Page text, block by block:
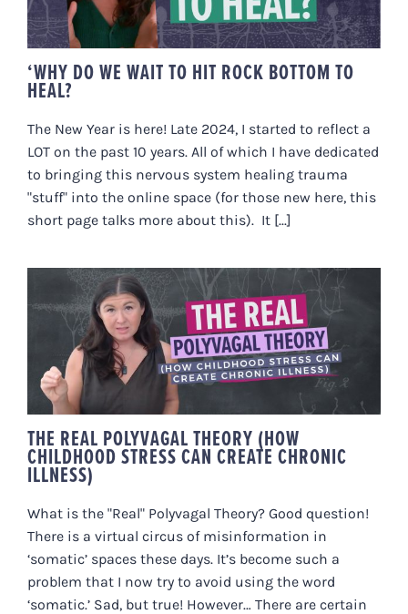
‘WHY DO WE WAIT TO HIT ROCK BOTTOM TO
HEAL?
The New Year is here! Late 2024, I started to reflect a
LOT on the past 10 years. All of which I have dedicated
to bringing this nervous system healing trauma
"stuff" into the online space (for those new here, this
short page talks more about this). It [...]
THE REAL POLYVAGAL THEORY
(HOW CHILDHOOD STRESS CAN
CREATE CHRONIC ILLNESS)
THE REAL POLYVAGAL THEORY (HOW
CHILDHOOD STRESS CAN CREATE CHRONIC
ILLNESS)
What is the "Real" Polyvagal Theory? Good question!
There is a virtual circus of misinformation in
‘somatic’ spaces these days. It’s become such a
problem that I now try to avoid using the word
‘somatic.’ Sad, but true! However… There are certain